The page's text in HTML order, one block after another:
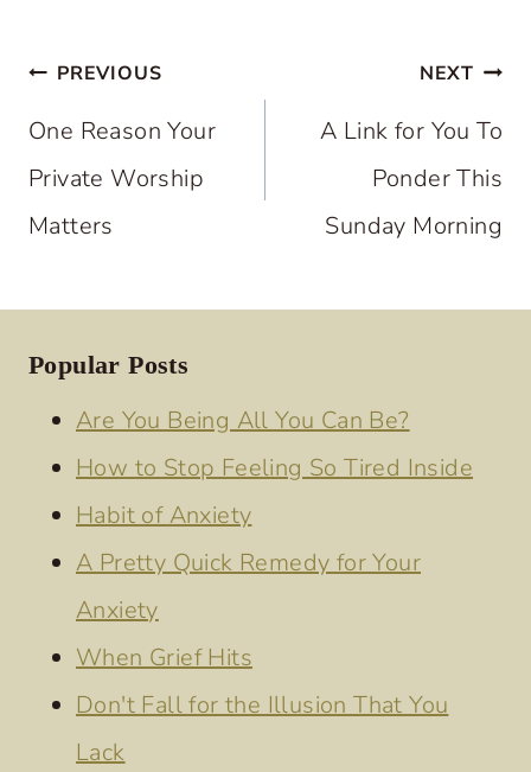
Post
navigation
PREVIOUS
One Reason Your
Private Worship
Matters
NEXT
A Link for You To
Ponder This
Sunday Morning
Popular Posts
Are You Being All You Can Be?
How to Stop Feeling So Tired Inside
Habit of Anxiety
A Pretty Quick Remedy for Your
Anxiety
When Grief Hits
Don't Fall for the Illusion That You
Lack